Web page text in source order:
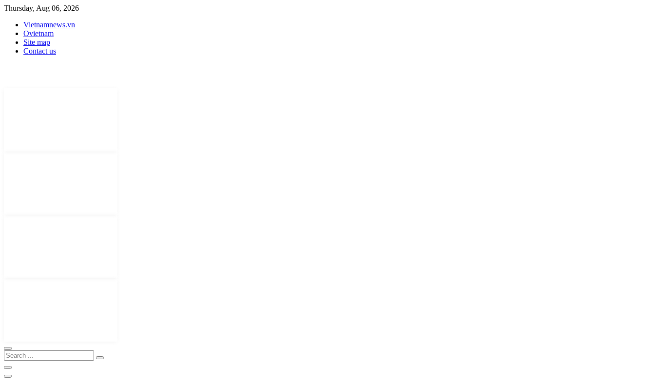
Thursday, Aug 06, 2026
Vietnamnews.vn
Ovietnam
Site map
Contact us